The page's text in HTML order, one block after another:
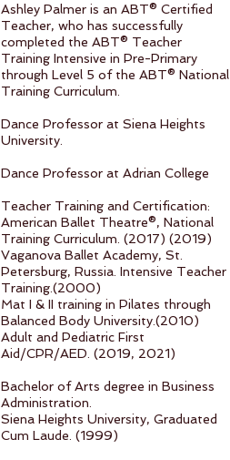
Ashley Palmer is an ABT® Certified
Teacher, who has successfully
completed the ABT® Teacher
Training Intensive in Pre-Primary
through Level 5 of the ABT® National
Training Curriculum.
Dance Professor at Siena Heights
University.
Dance Professor at Adrian College
Teacher Training and Certification:
American Ballet Theatre®, National
Training Curriculum. (2017) (2019)
Vaganova Ballet Academy, St.
Petersburg, Russia. Intensive Teacher
Training.(2000)
Mat I & II training in Pilates through
Balanced Body University.(2010)
Adult and Pediatric First
Aid/CPR/AED. (2019, 2021)
Bachelor of Arts degree in Business
Administration.
Siena Heights University, Graduated
Cum Laude. (1999)